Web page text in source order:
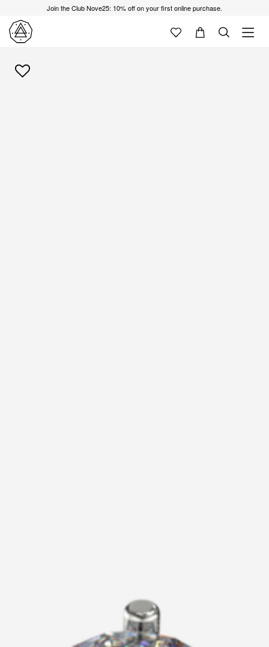
Join the Club Nove25: 10% off on your first online purchase.